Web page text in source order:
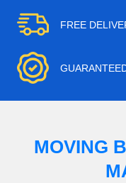
FREE
MOVING